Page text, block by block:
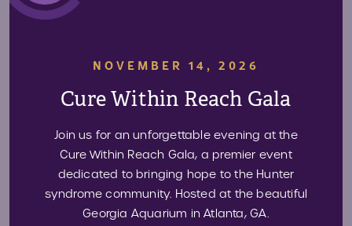
Advocating for Access
We expand access to quality medical
NOVEMBER 14, 2026
Cure Within Reach Gala
Join us for an unforgettable evening at the
Cure Within Reach Gala, a premier event
dedicated to bringing hope to the Hunter
syndrome community. Hosted at the beautiful
Georgia Aquarium in Atlanta, GA.